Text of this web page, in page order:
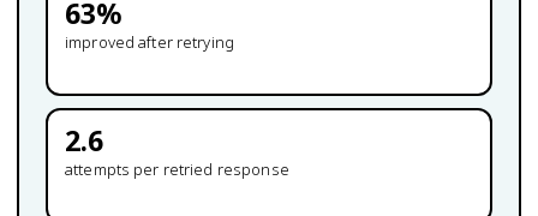
63%
improved after retrying
2.6
attempts per retried response